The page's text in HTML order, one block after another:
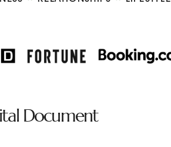
Document